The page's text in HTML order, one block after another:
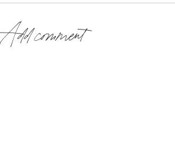
Add comment